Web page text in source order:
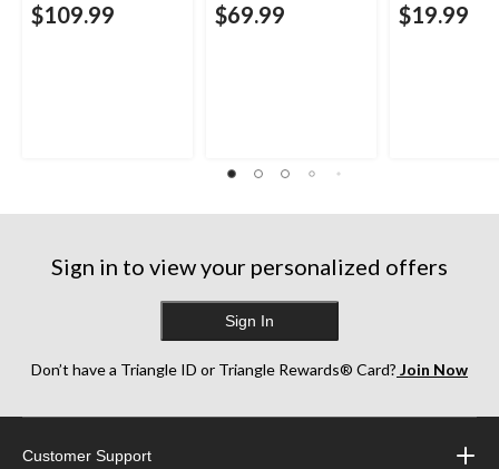
$109.99 $69.99 $19.99
Sign in to view your personalized offers
Sign In
Don’t have a Triangle ID or Triangle Rewards® Card? Join Now
Customer Support